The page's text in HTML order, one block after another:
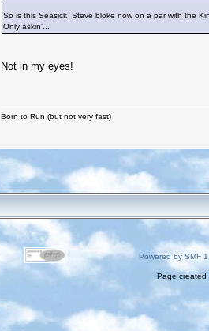
So is this Seasick Steve bloke now on a par with the
Only askin'...
Not in my eyes!
Born to Run (but not very fast)
Powered by SMF
Page created